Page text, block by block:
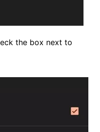
the box next to